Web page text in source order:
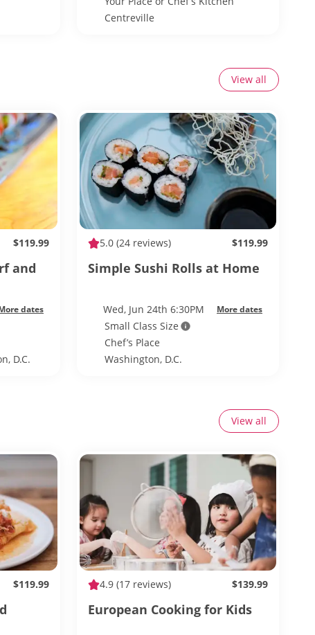
Centreville
View all
$119.99
and
dates
D.C.
5.0 (24 reviews) $119.99
Simple Sushi Rolls at Home
Wed, Jun 24th 6:30PM More dates
Small Class Size
Chef’s Place
Washington, D.C.
View all
$119.99 4.9 (17 reviews) $139.99
European Cooking for Kids